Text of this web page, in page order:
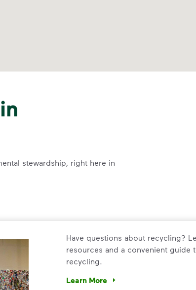
stewardship, right here in
Have questions about recycling?
resources and a convenient guide
recycling.
Learn More
Have questions about recycling?